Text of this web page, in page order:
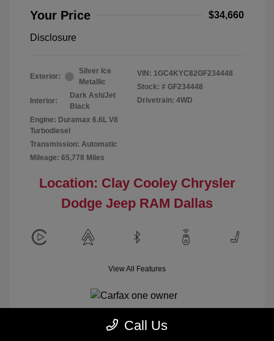
Your Price $34,660
Disclosure
Exterior:
Silver Ice
Metallic
Interior:
Dark Ash/Jet
Black
Engine: Duramax 6.6L V8
Turbodiesel
Transmission: Automatic
Mileage: 65,778 Miles
VIN: 1GC4KYC82GF234448
Stock: # GF234448
Drivetrain: 4WD
Location: Clay Cooley Chrysler
Dodge Jeep RAM Dallas
View All Features
Call Us